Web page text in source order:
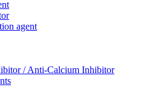
agent
/ Anti-Calcium Inhibitor